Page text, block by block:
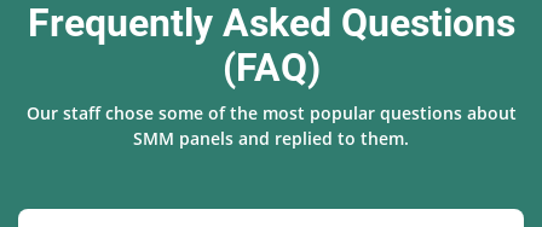
Frequently Asked Questions
(FAQ)
Our staff chose some of the most popular questions about
SMM panels and replied to them.